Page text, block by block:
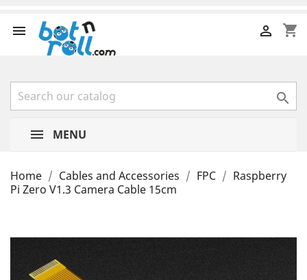
 shopping_cart


MENU
Home Cables and Accessories FPC
Raspberry
Pi Zero V1.3 Camera Cable 15cm